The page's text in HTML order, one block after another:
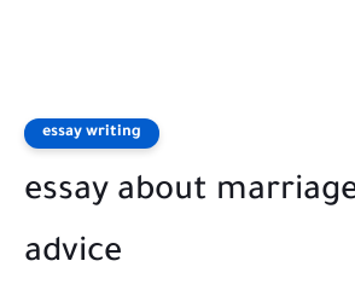
essay writing
essay about
advice